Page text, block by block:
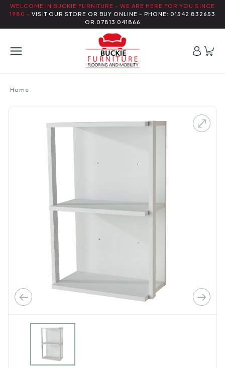
WELCOME IN BUCKIE FURNITURE - WE ARE HERE FOR YOU SINCE
1980 - VISIT OUR STORE OR BUY ONLINE - PHONE: 01542 832653
OR 07813 041866
Home